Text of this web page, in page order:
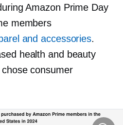
Amazon Prime Day
members
and accessories.
health and beauty
consumer